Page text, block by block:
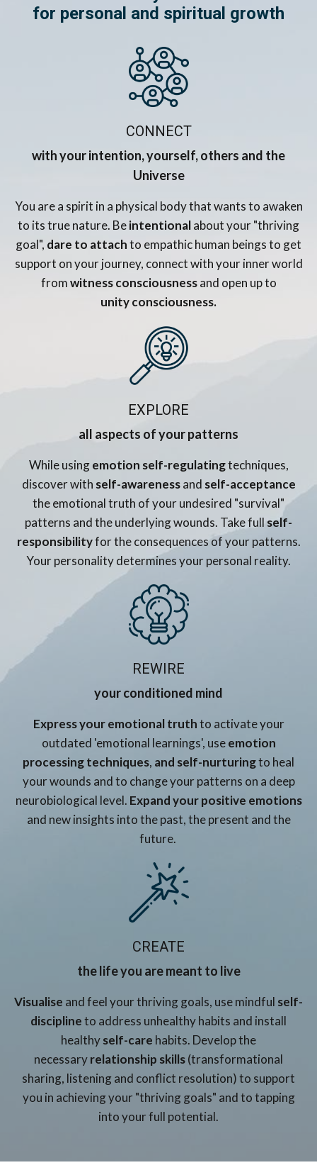
for personal and spiritual growth
CONNECT
with your intention, yourself, others and the
Universe
You are a spirit in a physical body that wants to awaken
to its true nature. Beintentionalabout your "thriving
goal", dare to attachto empathic human beings to get
support on your journey, connect with your inner world
fromwitness consciousnessand open up to
unity consciousness.
EXPLORE
all aspects of your patterns
While usingemotion self-regulatingtechniques,
discover with self-awarenessand self-acceptance
the emotional truth of your undesired "survival"
patterns and the underlying wounds. Take fullself-
responsibilityfor the consequences of your patterns.
Your personality determines your personal reality.
REWIRE
your conditioned mind
Express your emotional truthto activate your
outdated 'emotional learnings', useemotion
processing techniques, and self-nurturingto heal
your wounds and to change your patterns on a deep
neurobiological level. Expand your positive emotions
and new insights into the past, the present and the
future.
CREATE
the life you are meant to live
Visualise and feel your thriving goals, use mindful self-
disciplineto address unhealthy habits and install
healthyself-care habits. Develop the
necessaryrelationship skills(transformational
sharing, listening and conflict resolution) to support
you in achieving your "thriving goals" and to tapping
into your full potential.